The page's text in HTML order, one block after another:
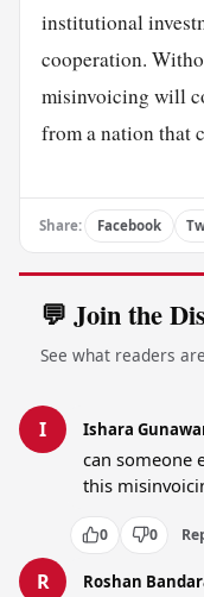
institutional
cooperation.
misinvoicing will
from a nation that
Share: Facebook
💬 Join the
See what readers
I Ishara
can someone
this
0 0
R Roshan